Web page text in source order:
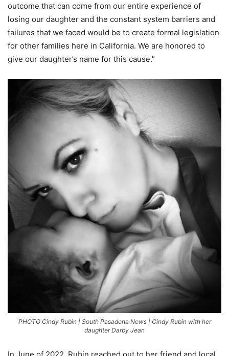
outcome that can come from our entire experience of
losing our daughter and the constant system barriers and
failures that we faced would be to create formal legislation
for other families here in California. We are honored to
give our daughter’s name for this cause.”
PHOTO Cindy Rubin | South Pasadena News | Cindy Rubin with her
daughter Darby Jean